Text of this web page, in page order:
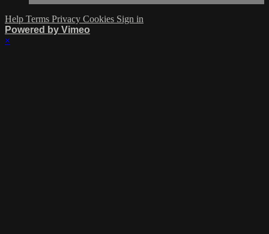
Help Terms Privacy Cookies Sign in
Powered by Vimeo
×